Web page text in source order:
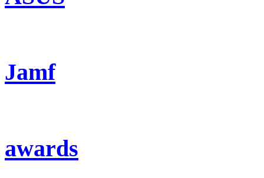
Jamf
awards